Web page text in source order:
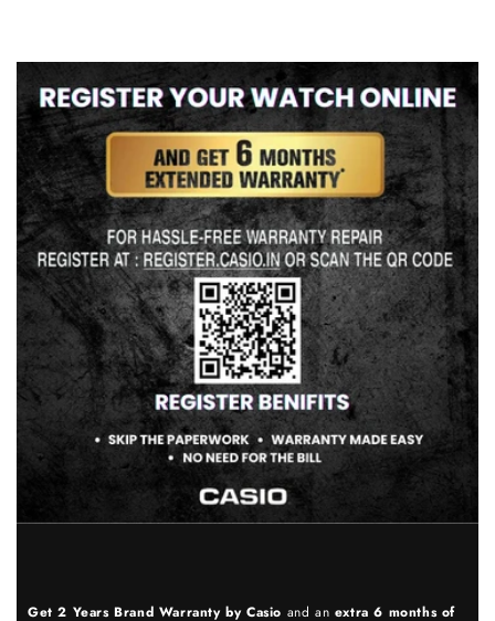
Get 2 Years Brand Warranty by Casio and an extra 6 months of